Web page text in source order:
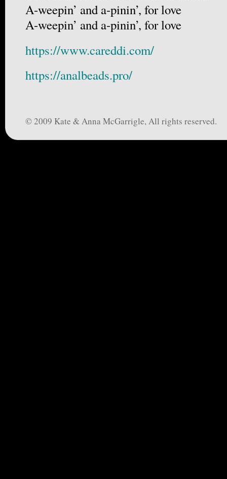
A-weepin’ and a-pinin’, for love
A-weepin’ and a-pinin’, for love
https://www.careddi.com/
https://analbeads.pro/
© 2009 Kate & Anna McGarrigle, All rights reserved.